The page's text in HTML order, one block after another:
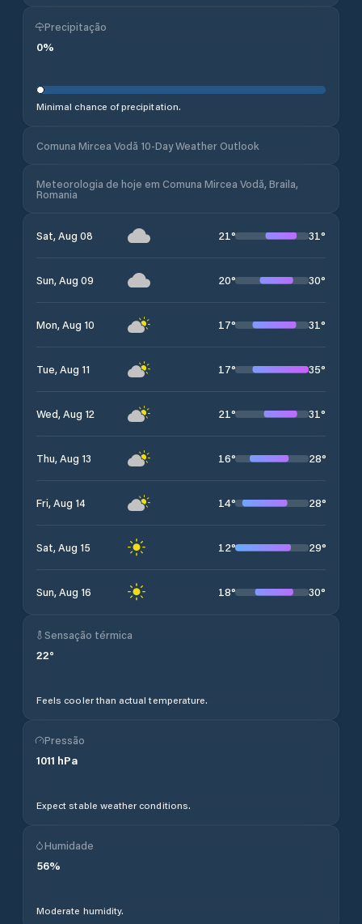
Precipitação
0%
Minimal chance of precipitation.
Comuna Mircea Vodă 10-Day Weather Outlook
Meteorologia de hoje em Comuna Mircea Vodă, Braila,
Romania
Sat, Aug 08 21° 31°
Sun, Aug 09 20° 30°
Mon, Aug 10 17° 31°
Tue, Aug 11 17° 35°
Wed, Aug 12 21° 31°
Thu, Aug 13 16° 28°
Fri, Aug 14 14° 28°
Sat, Aug 15 12° 29°
Sun, Aug 16 18° 30°
Sensação térmica
22°
Feels cooler than actual temperature.
Pressão
1011 hPa
Expect stable weather conditions.
Humidade
56%
Moderate humidity.